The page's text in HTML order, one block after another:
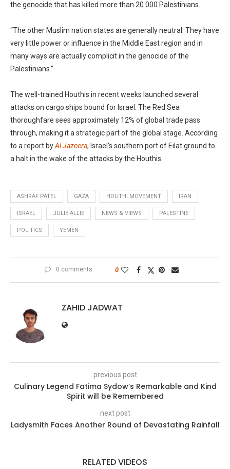
the genocide that has killed more than 20 000 Palestinians.
“The other Muslim nation states are generally neutral. They have
very little power or influence in the Middle East region and in
many ways are actually complicit in the genocide of the
Palestinians.”
The well-trained Houthis in recent weeks launched several
attacks on cargo ships bound for Israel. The Red Sea
thoroughfare sees approximately 12% of global trade pass
through, making it a strategic part of the global stage. According
to a report byAl Jazeera, Israel’s southern port of Eilat ground to
a halt in the wake of the attacks by the Houthis.
ASHRAF PATEL GAZA HOUTHI MOVEMENT IRAN
ISRAEL JULIE ALLIE NEWS & VIEWS PALESTINE
POLITICS YEMEN
0 comments 0
ZAHID JADWAT
previous post
Culinary Legend Fatima Sydow’s Remarkable and Kind
Spirit will be Remembered
next post
Ladysmith Faces Another Round of Devastating Rainfall
RELATED VIDEOS